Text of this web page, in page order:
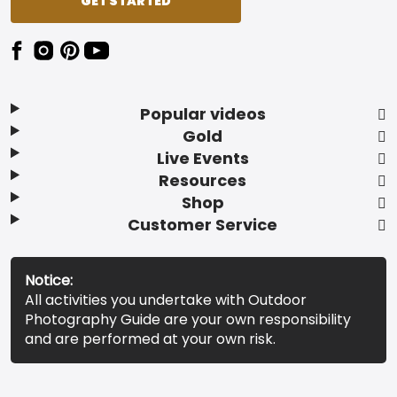
Popular videos
Gold
Live Events
Resources
Shop
Customer Service
Notice:
All activities you undertake with Outdoor
Photography Guide are your own responsibility
and are performed at your own risk.